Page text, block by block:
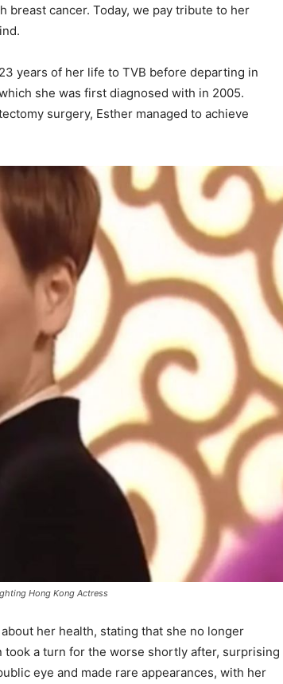
breast cancer. Today, we pay tribute to her
years of her life to TVB before departing in
she was first diagnosed with in 2005.
surgery, Esther managed to achieve
Hong Kong Actress
her health, stating that she no longer
a turn for the worse shortly after, surprising
eye and made rare appearances, with her